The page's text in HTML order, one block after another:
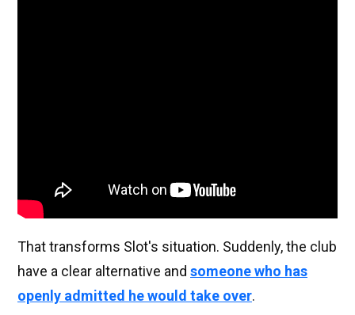
That transforms Slot's situation. Suddenly, the club
have a clear alternative and someone who has
openly admitted he would take over.